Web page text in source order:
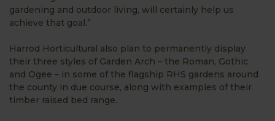
gardening and outdoor living, will certainly help us
achieve that goal.”
Harrod Horticultural also plan to permanently display
their three styles of Garden Arch – the Roman, Gothic
and Ogee – in some of the flagship RHS gardens around
the county in due course, along with examples of their
timber raised bed range.